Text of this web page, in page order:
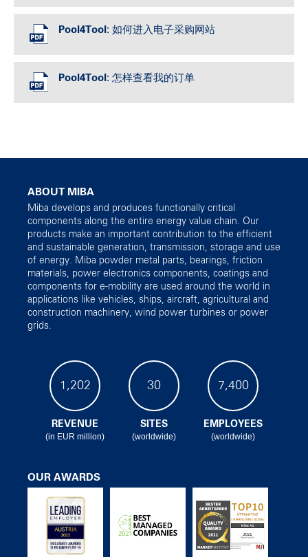
Pool4Tool: 如何进入电子采购网站
Pool4Tool: 怎样查看我的订单
ABOUT MIBA
Miba develops and produces functionally critical
components along the entire energy value chain. Our
products make an important contribution to the efficient
and sustainable generation, transmission, storage and use
of energy. Miba powder metal parts, bearings, friction
materials, power electronics components, coatings and
components for e-mobility are used around the world in
applications like vehicles, ships, aircraft, agricultural and
construction machinery, wind power turbines or power
grids.
1,202
REVENUE
(in EUR million)
30
SITES
(worldwide)
7,400
EMPLOYEES
(worldwide)
OUR AWARDS